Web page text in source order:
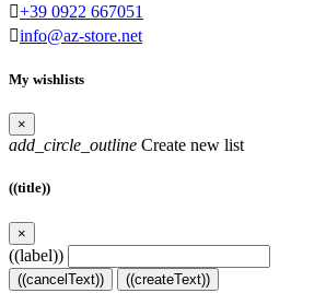
+39 0922 667051
info@az-store.net
My wishlists
×
add_circle_outline Create new list
((title))
×
((label))
((cancelText)) ((createText))